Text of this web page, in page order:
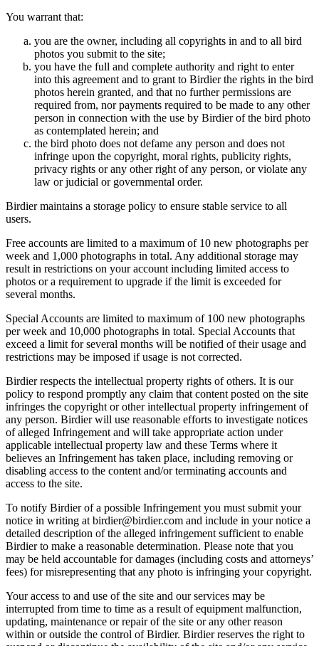
You warrant that:
you are the owner, including all copyrights in and to all bird
photos you submit to the site;
you have the full and complete authority and right to enter
into this agreement and to grant to Birdier the rights in the bird
photos herein granted, and that no further permissions are
required from, nor payments required to be made to any other
person in connection with the use by Birdier of the bird photo
as contemplated herein; and
the bird photo does not defame any person and does not
infringe upon the copyright, moral rights, publicity rights,
privacy rights or any other right of any person, or violate any
law or judicial or governmental order.
Birdier maintains a storage policy to ensure stable service to all
users.
Free accounts are limited to a maximum of 10 new photographs per
week and 1,000 photographs in total. Any additional storage may
result in restrictions on your account including limited access to
photos or a requirement to upgrade if the limit is exceeded for
several months.
Special Accounts are limited to maximum of 100 new photographs
per week and 10,000 photographs in total. Special Accounts that
exceed a limit for several months will be notified of their usage and
restrictions may be imposed if usage is not corrected.
Birdier respects the intellectual property rights of others. It is our
policy to respond promptly any claim that content posted on the site
infringes the copyright or other intellectual property infringement of
any person. Birdier will use reasonable efforts to investigate notices
of alleged Infringement and will take appropriate action under
applicable intellectual property law and these Terms where it
believes an Infringement has taken place, including removing or
disabling access to the content and/or terminating accounts and
access to the site.
To notify Birdier of a possible Infringement you must submit your
notice in writing at birdier@birdier.com and include in your notice a
detailed description of the alleged infringement sufficient to enable
Birdier to make a reasonable determination. Please note that you
may be held accountable for damages (including costs and attorneys’
fees) for misrepresenting that any photo is infringing your copyright.
Your access to and use of the site and our services may be
interrupted from time to time as a result of equipment malfunction,
updating, maintenance or repair of the site or any other reason
within or outside the control of Birdier. Birdier reserves the right to